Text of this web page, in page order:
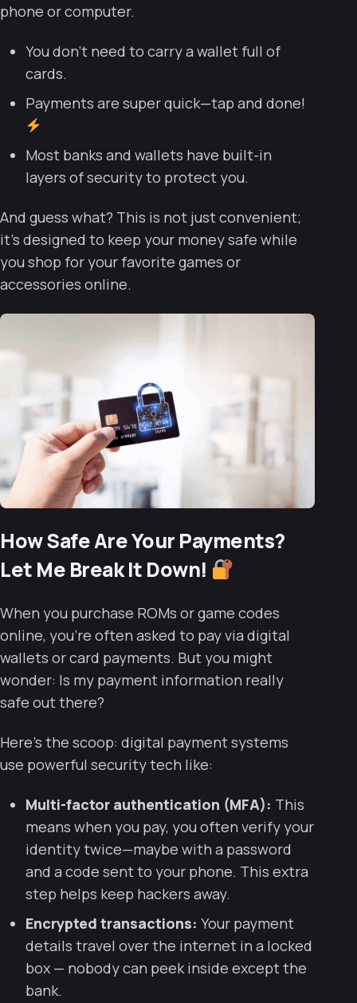
phone or computer.
You don’t need to carry a wallet full of
cards.
Payments are super quick—tap and done!
Most banks and wallets have built-in
layers of security to protect you.
And guess what? This is not just convenient;
it’s designed to keep your money safe while
you shop for your favorite games or
accessories online.
How Safe Are Your Payments?
Let Me Break It Down!
When you purchase ROMs or game codes
online, you’re often asked to pay via digital
wallets or card payments. But you might
wonder: Is my payment information really
safe out there?
Here’s the scoop: digital payment systems
use powerful security tech like:
Multi-factor authentication (MFA): This
means when you pay, you often verify your
identity twice—maybe with a password
and a code sent to your phone. This extra
step helps keep hackers away.
Encrypted transactions: Your payment
details travel over the internet in a locked
box — nobody can peek inside except the
bank.